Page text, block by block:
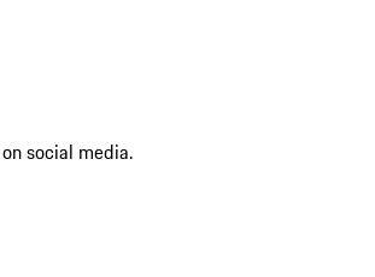
social media.